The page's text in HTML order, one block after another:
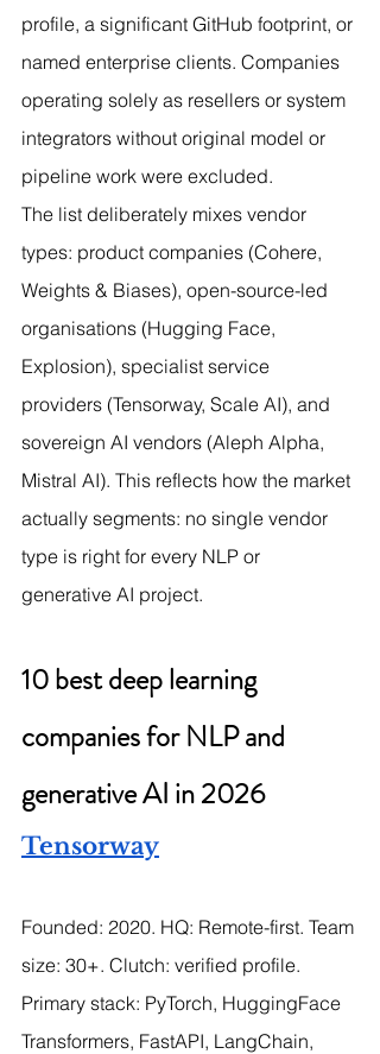
profile, a significant GitHub footprint, or
named enterprise clients. Companies
operating solely as resellers or system
integrators without original model or
pipeline work were excluded.
The list deliberately mixes vendor
types: product companies (Cohere,
Weights & Biases), open-source-led
organisations (Hugging Face,
Explosion), specialist service
providers (Tensorway, Scale AI), and
sovereign AI vendors (Aleph Alpha,
Mistral AI). This reflects how the market
actually segments: no single vendor
type is right for every NLP or
generative AI project.
10 best deep learning
companies for NLP and
generative AI in 2026
Tensorway
Founded: 2020. HQ: Remote-first. Team
size: 30+. Clutch: verified profile.
Primary stack: PyTorch, HuggingFace
Transformers, FastAPI, LangChain,